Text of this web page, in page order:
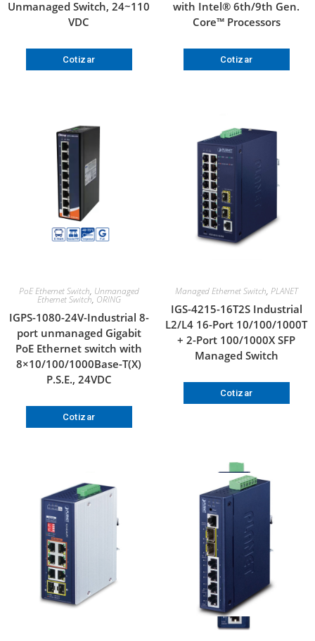
Unmanaged Switch, 24~110
VDC
Cotizar
with Intel® 6th/9th Gen.
Core™ Processors
Cotizar
PoE Ethernet Switch, Unmanaged
Ethernet Switch, ORING
IGPS-1080-24V-Industrial 8-
port unmanaged Gigabit
PoE Ethernet switch with
8×10/100/1000Base-T(X)
P.S.E., 24VDC
Cotizar
Managed Ethernet Switch, PLANET
IGS-4215-16T2S Industrial
L2/L4 16-Port 10/100/1000T
+ 2-Port 100/1000X SFP
Managed Switch
Cotizar